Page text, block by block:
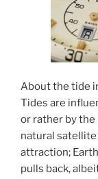
About the tide
Tides are
or rather by the
natural
attraction;
pulls back,